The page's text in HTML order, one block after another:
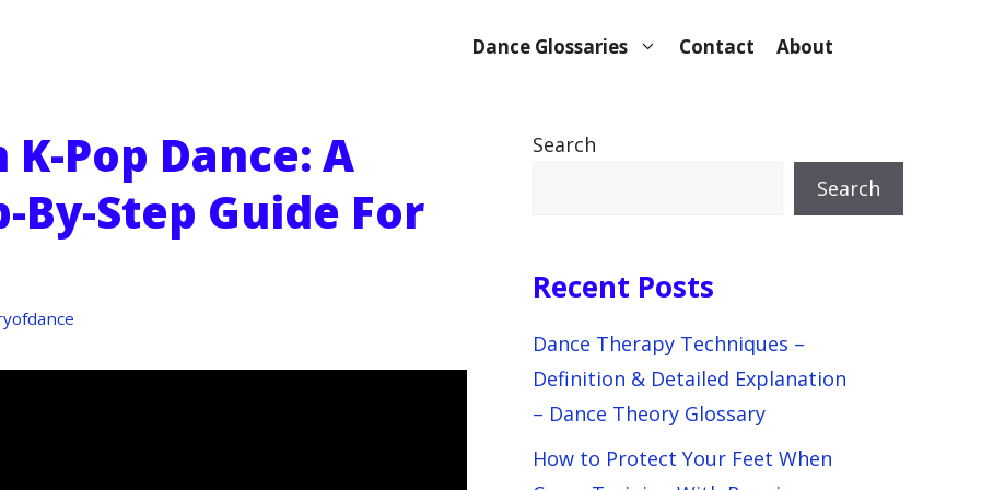
Dance Glossaries Contact About
Pop Dance: A
By-Step Guide For
Search
Search
Recent Posts
Dance Therapy Techniques –
Definition & Detailed Explanation
– Dance Theory Glossary
How to Protect Your Feet When